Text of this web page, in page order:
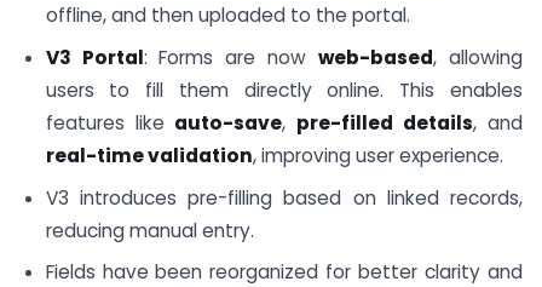
offline, and then uploaded to the portal.
V3 Portal: Forms are nowweb-based, allowing
users to fill them directly online. This enables
features like auto-save, pre-filled details, and
real-time validation, improving user experience.
V3 introduces pre-filling based on linked records,
reducing manual entry.
Fields have been reorganized for better clarity and